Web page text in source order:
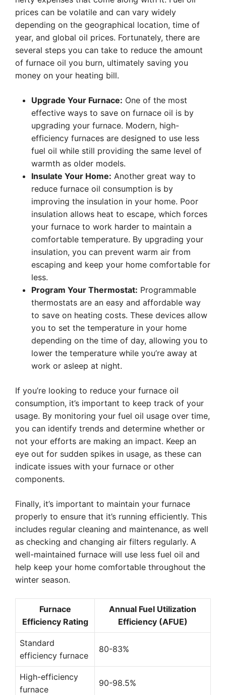
prices can be volatile and can vary widely
depending on the geographical location, time of
year, and global oil prices. Fortunately, there are
several steps you can take to reduce the amount
of furnace oil you burn, ultimately saving you
money on your heating bill.
Upgrade Your Furnace: One of the most
effective ways to save on furnace oil is by
upgrading your furnace. Modern, high-
efficiency furnaces are designed to use less
fuel oil while still providing the same level of
warmth as older models.
Insulate Your Home: Another great way to
reduce furnace oil consumption is by
improving the insulation in your home. Poor
insulation allows heat to escape, which forces
your furnace to work harder to maintain a
comfortable temperature. By upgrading your
insulation, you can prevent warm air from
escaping and keep your home comfortable for
less.
Program Your Thermostat: Programmable
thermostats are an easy and affordable way
to save on heating costs. These devices allow
you to set the temperature in your home
depending on the time of day, allowing you to
lower the temperature while you’re away at
work or asleep at night.
If you’re looking to reduce your furnace oil
consumption, it’s important to keep track of your
usage. By monitoring your fuel oil usage over time,
you can identify trends and determine whether or
not your efforts are making an impact. Keep an
eye out for sudden spikes in usage, as these can
indicate issues with your furnace or other
components.
Finally, it’s important to maintain your furnace
properly to ensure that it’s running efficiently. This
includes regular cleaning and maintenance, as well
as checking and changing air filters regularly. A
well-maintained furnace will use less fuel oil and
help keep your home comfortable throughout the
winter season.
Furnace
Efficiency Rating
Annual Fuel Utilization
Efficiency (AFUE)
Standard
efficiency furnace
80-83%
High-efficiency
furnace
90-98.5%